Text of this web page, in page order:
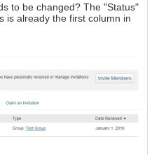
to be changed? The "Status"
is already the first column in